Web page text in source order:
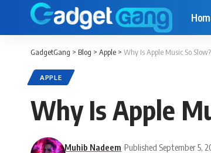
GadgetGang > Blog > Apple > Why Is Apple Music So Slow?
APPLE
Why Is Apple
Muhib Nadeem Published September 5,